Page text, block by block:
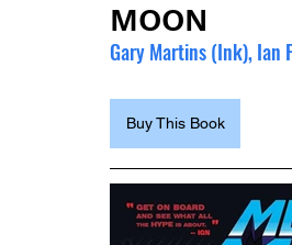
MOON
Gary Martins (Ink), Ian
Buy This Book